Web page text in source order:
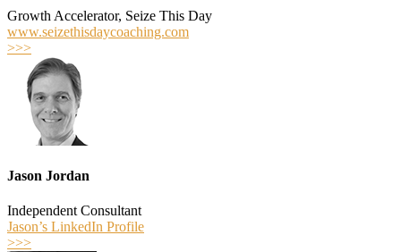
Growth Accelerator, Seize This Day
www.seizethisdaycoaching.com
>>>
Jason Jordan
Independent Consultant
Jason’s LinkedIn Profile
>>>